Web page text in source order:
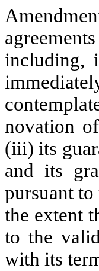
including,
novation
(iii) its
and its
pursuant
the extent
to the
with its